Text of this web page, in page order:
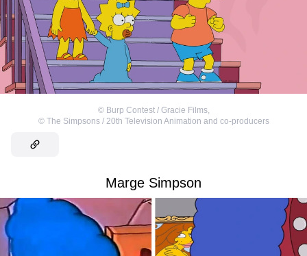
© Burp Contest / Gracie Films,
© The Simpsons / 20th Television Animation and co-producers
Marge Simpson